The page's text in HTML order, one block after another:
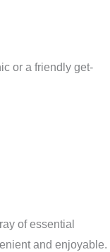
or a friendly get-
of essential
and enjoyable.